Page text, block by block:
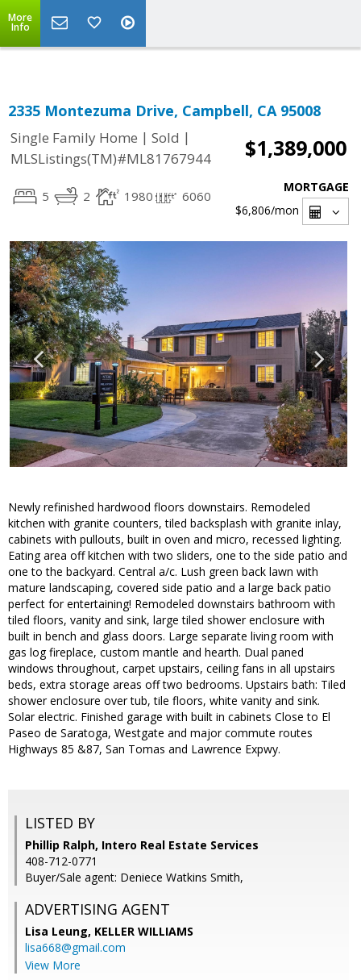
More
Info
2335 Montezuma Drive, Campbell, CA 95008
Single Family Home | Sold |
MLSListings(TM)#ML81767944
$1,389,000
5 2 1980 6060
MORTGAGE
$6,806/mon
Newly refinished hardwood floors downstairs. Remodeled
kitchen with granite counters, tiled backsplash with granite inlay,
cabinets with pullouts, built in oven and micro, recessed lighting.
Eating area off kitchen with two sliders, one to the side patio and
one to the backyard. Central a/c. Lush green back lawn with
mature landscaping, covered side patio and a large back patio
perfect for entertaining! Remodeled downstairs bathroom with
tiled floors, vanity and sink, large tiled shower enclosure with
built in bench and glass doors. Large separate living room with
gas log fireplace, custom mantle and hearth. Dual paned
windows throughout, carpet upstairs, ceiling fans in all upstairs
beds, extra storage areas off two bedrooms. Upstairs bath: Tiled
shower enclosure over tub, tile floors, white vanity and sink.
Solar electric. Finished garage with built in cabinets Close to El
Paseo de Saratoga, Westgate and major commute routes
Highways 85 &87, San Tomas and Lawrence Expwy.
LISTED BY
Phillip Ralph, Intero Real Estate Services
408-712-0771
Buyer/Sale agent: Deniece Watkins Smith,
ADVERTISING AGENT
Lisa Leung, KELLER WILLIAMS
lisa668@gmail.com
View More